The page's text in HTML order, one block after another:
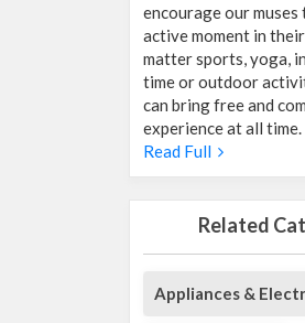
encourage our
active moment in
matter sports, yoga,
time or outdoor
can bring free and
experience at all
Read Full
Related
Appliances &